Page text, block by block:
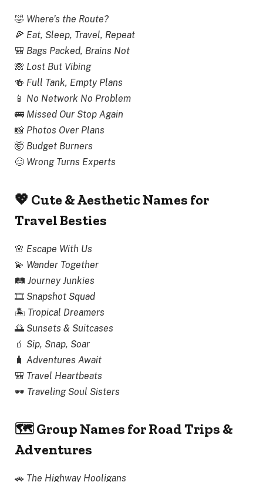
🤣 Where’s the Route?
🍕 Eat, Sleep, Travel, Repeat
🎒 Bags Packed, Brains Not
🙈 Lost But Vibing
🍻 Full Tank, Empty Plans
📱 No Network No Problem
🚌 Missed Our Stop Again
📸 Photos Over Plans
🤯 Budget Burners
🥴 Wrong Turns Experts
💖 Cute & Aesthetic Names for
Travel Besties
🌸 Escape With Us
💫 Wander Together
🛤 Journey Junkies
🎞 Snapshot Squad
🏝 Tropical Dreamers
🌅 Sunsets & Suitcases
🧃 Sip, Snap, Soar
🧳 Adventures Await
🎒 Travel Heartbeats
🕶 Traveling Soul Sisters
🗺 Group Names for Road Trips &
Adventures
🚗 The Highway Hooligans